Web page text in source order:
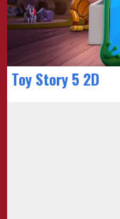
Toy Story 5 2D